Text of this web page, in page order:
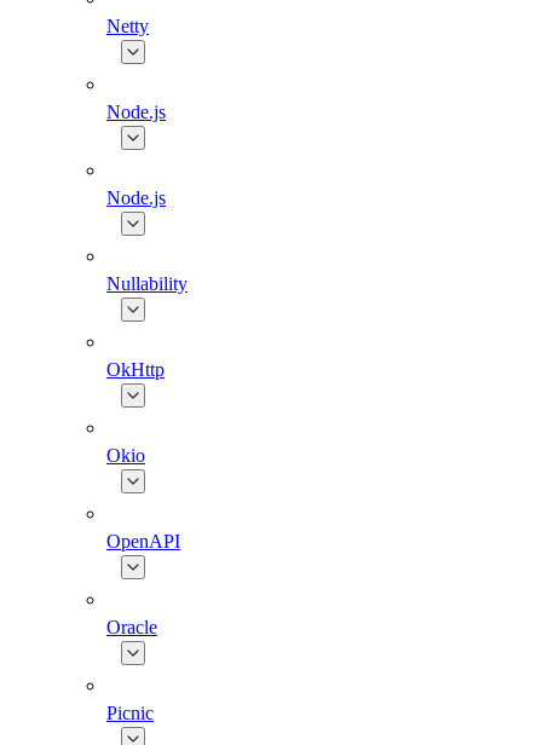
Netty
Node.js
Node.js
Nullability
OkHttp
Okio
OpenAPI
Oracle
Picnic